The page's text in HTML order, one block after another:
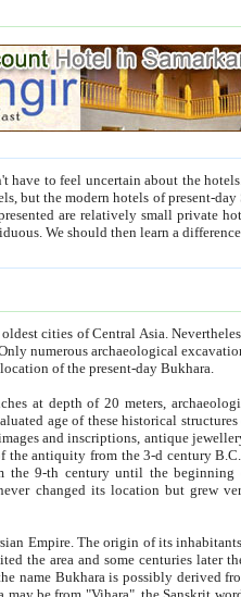
you with trust-worthy information about
hotels became possible
oldest cities of Central Asia.
excavations in the 20-th century revealed thick cultural
settlements in location of the present-day Bukhara.
of 20 meters, archaeologists discovered the remnants of
archeological finds: ceramic pottery,
jewellery, artisans' tools, and the like. The most deep-seated layers, which
the 3-d century B.C. until the 4-th century A.D., are also
belong to period from the 9-th century until
changed its location but grew
goes back to the period of